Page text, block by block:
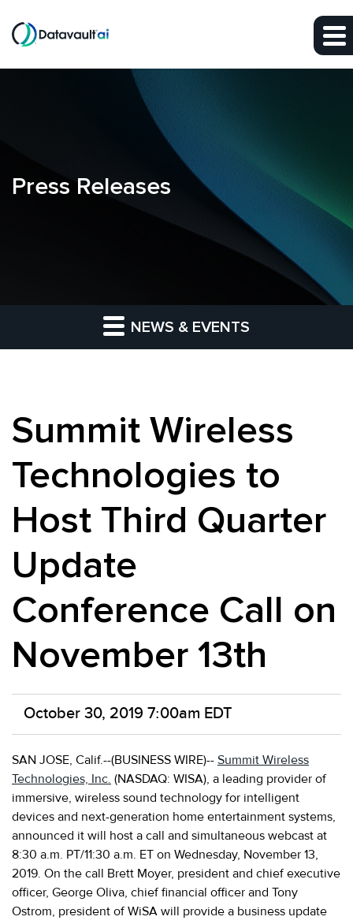
Skip to main content
Press Releases
NEWS & EVENTS
Summit Wireless
Technologies to
Host Third Quarter
Update
Conference Call on
November 13th
October 30, 2019 7:00am EDT
SAN JOSE, Calif.--(BUSINESS WIRE)-- Summit Wireless
Technologies, Inc. (NASDAQ: WISA), a leading provider of
immersive, wireless sound technology for intelligent
devices and next-generation home entertainment systems,
announced it will host a call and simultaneous webcast at
8:30 a.m. PT/11:30 a.m. ET on Wednesday, November 13,
2019. On the call Brett Moyer, president and chief executive
officer, George Oliva, chief financial officer and Tony
Ostrom, president of WiSA will provide a business update